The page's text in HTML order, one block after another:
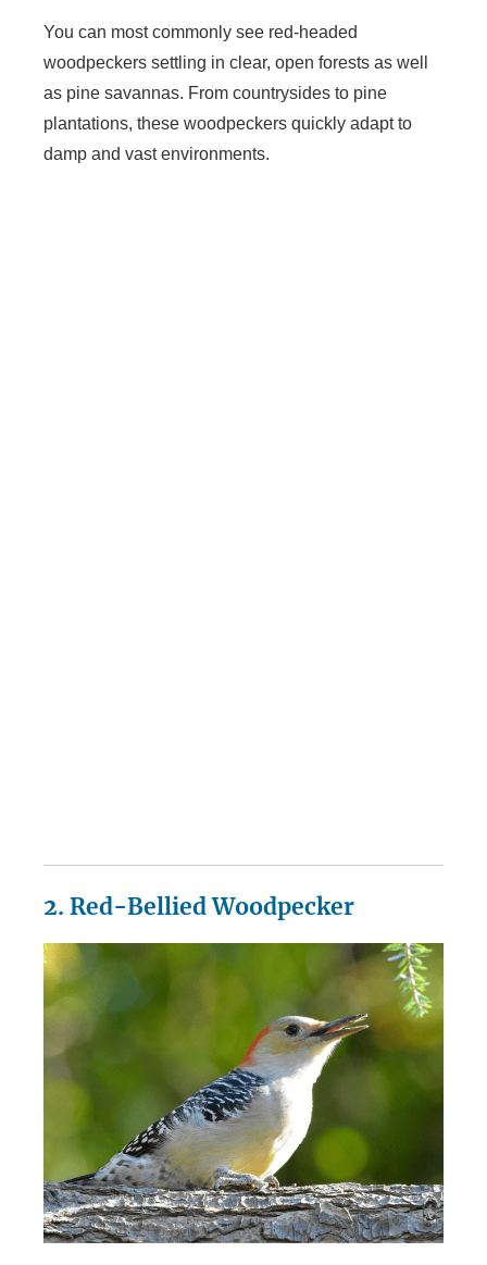
You can most commonly see red-headed
woodpeckers settling in clear, open forests as well
as pine savannas. From countrysides to pine
plantations, these woodpeckers quickly adapt to
damp and vast environments.
2. Red-Bellied Woodpecker